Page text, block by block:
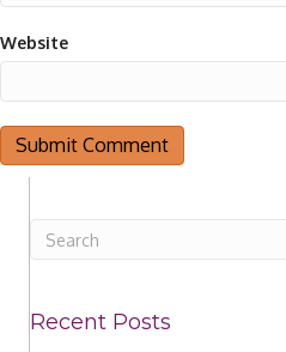
Website
Recent Posts